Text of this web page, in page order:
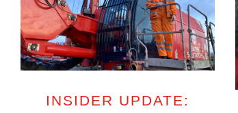
INSIDER UPDATE: